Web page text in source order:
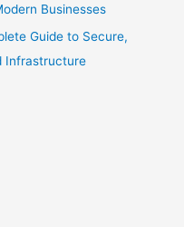
Businesses
Guide to Secure,
Infrastructure